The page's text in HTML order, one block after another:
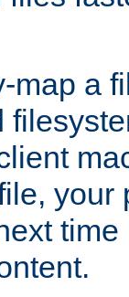
map a
your